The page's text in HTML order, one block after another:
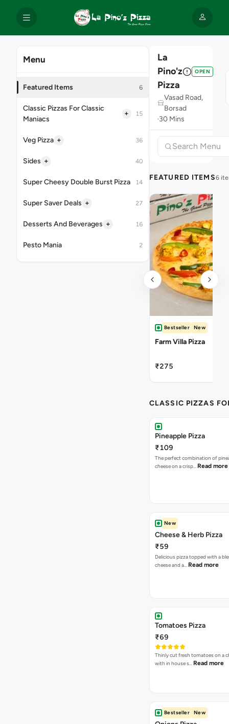
Menu
Featured Items 6
Classic Pizzas For Classic
Maniacs
+ 15
Veg Pizza + 36
Sides + 40
Super Cheesy Double Burst Pizza 14
Super Saver Deals + 27
Desserts And Beverages + 16
Pesto Mania 2
La
Pino'z
Pizza
OPEN
Vasad Road,
Borsad
30 Mins
FEATURED ITEMS6
Bestseller New
Farm Villa Pizza
₹275
CLASSIC PIZZAS
Pineapple Pizza
₹109
The perfect combination of
cheese on a crisp… Read more
New
Cheese & Herb Pizza
₹59
Delicious pizza topped with a
cheese and a… Read more
Tomatoes Pizza
₹69
Thinly cut fresh tomatoes on a
with in house s… Read more
Bestseller New